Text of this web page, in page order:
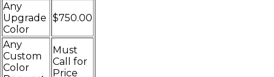
Any
Upgrade
Color
$750.00
Any
Custom
Color
Must
Call for
Price